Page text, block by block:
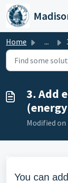
Skip to main
Home ...
3. Add
Modified on
You can